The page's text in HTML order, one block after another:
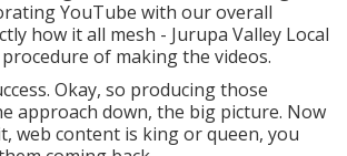
YouTube with our overall
how it all mesh - Jurupa Valley Local
of making the videos.
Okay, so producing those
approach down, the big picture. Now
web content is king or queen, you